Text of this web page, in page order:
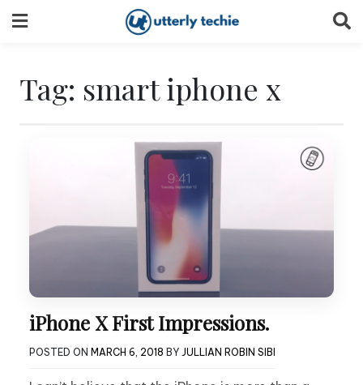
to
Tag: smart iphone x
iPhone X First Impressions.
POSTED ON MARCH 6, 2018 BY JULLIAN ROBIN SIBI